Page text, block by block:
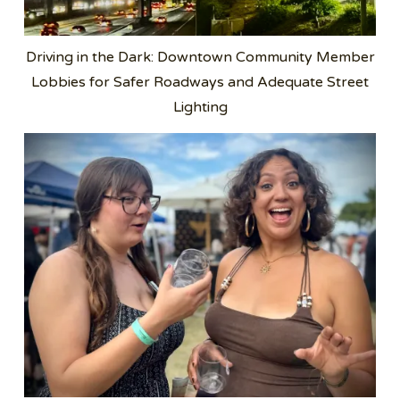
Driving in the Dark: Downtown Community Member
Lobbies for Safer Roadways and Adequate Street
Lighting